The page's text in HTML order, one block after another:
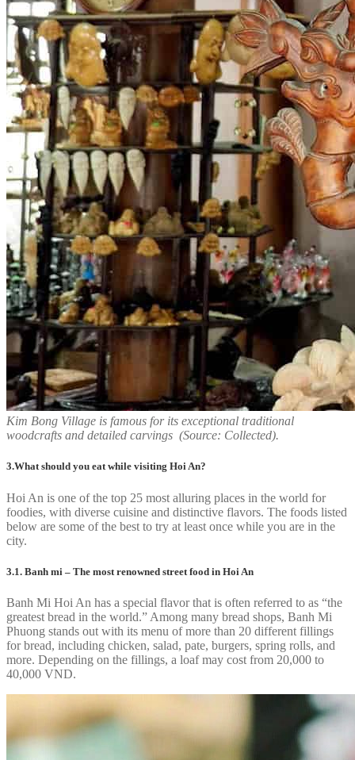
Kim Bong Village is famous for its exceptional traditional
woodcrafts and detailed carvings (Source: Collected).
3.What should you eat while visiting Hoi An?
Hoi An is one of the top 25 most alluring places in the world for
foodies, with diverse cuisine and distinctive flavors. The foods listed
below are some of the best to try at least once while you are in the
city.
3.1. Banh mi – The most renowned street food in Hoi An
Banh Mi Hoi An has a special flavor that is often referred to as “the
greatest bread in the world.” Among many bread shops, Banh Mi
Phuong stands out with its menu of more than 20 different fillings
for bread, including chicken, salad, pate, burgers, spring rolls, and
more. Depending on the fillings, a loaf may cost from 20,000 to
40,000 VND.